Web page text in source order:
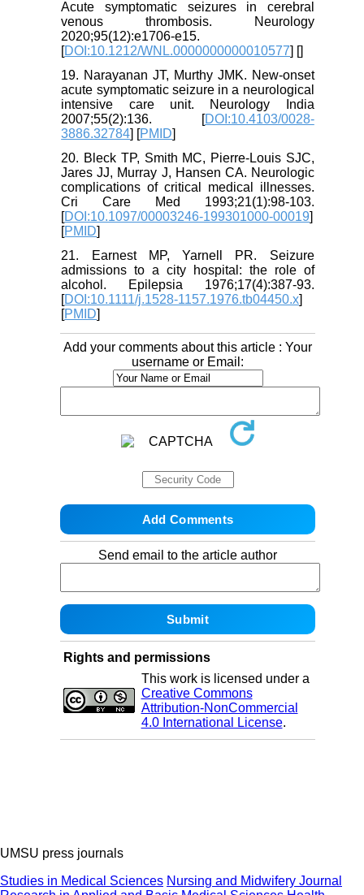
Acute symptomatic seizures in cerebral
venous thrombosis. Neurology
2020;95(12):e1706-e15.
[DOI:10.1212/WNL.0000000000010577] []
19. Narayanan JT, Murthy JMK. New-onset
acute symptomatic seizure in a neurological
intensive care unit. Neurology India
2007;55(2):136. [DOI:10.4103/0028-
3886.32784] [PMID]
20. Bleck TP, Smith MC, Pierre-Louis SJC,
Jares JJ, Murray J, Hansen CA. Neurologic
complications of critical medical illnesses.
Cri Care Med 1993;21(1):98-103.
[DOI:10.1097/00003246-199301000-00019]
[PMID]
21. Earnest MP, Yarnell PR. Seizure
admissions to a city hospital: the role of
alcohol. Epilepsia 1976;17(4):387-93.
[DOI:10.1111/j.1528-1157.1976.tb04450.x]
[PMID]
Add your comments about this article : Your
username or Email:
Send email to the article author
Rights and permissions
This work is licensed under a
Creative Commons
Attribution-NonCommercial
4.0 International License.
UMSU press journals
Studies in Medical Sciences Nursing and Midwifery Journal